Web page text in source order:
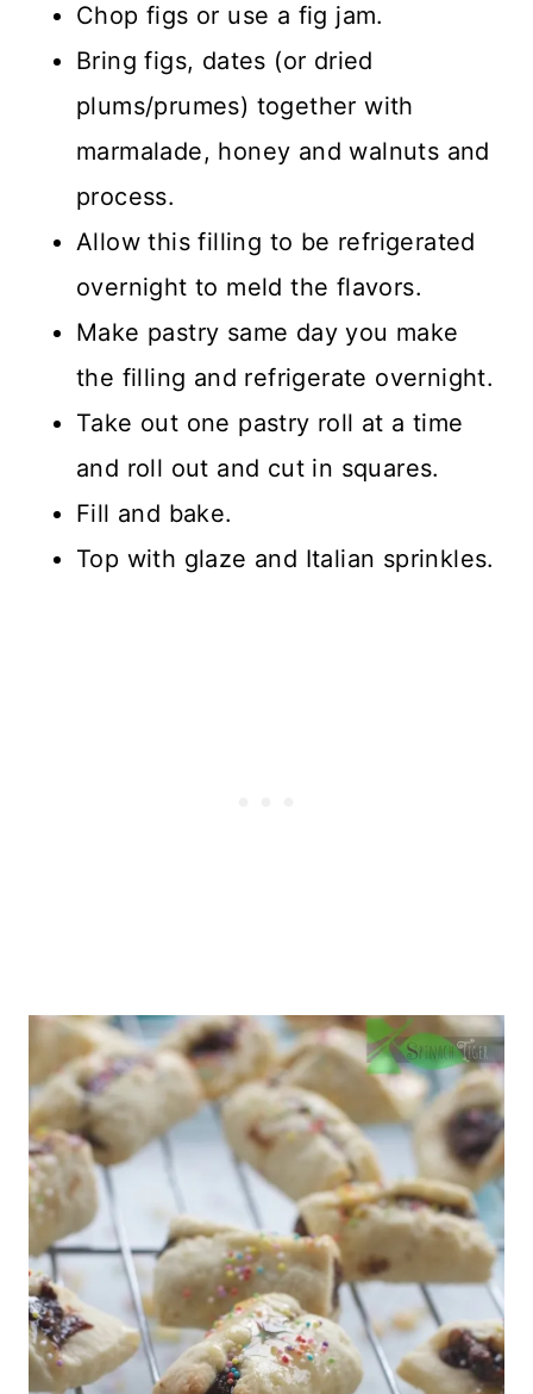
Chop figs or use a fig jam.
Bring figs, dates (or dried
plums/prumes) together with
marmalade, honey and walnuts and
process.
Allow this filling to be refrigerated
overnight to meld the flavors.
Make pastry same day you make
the filling and refrigerate overnight.
Take out one pastry roll at a time
and roll out and cut in squares.
Fill and bake.
Top with glaze and Italian sprinkles.